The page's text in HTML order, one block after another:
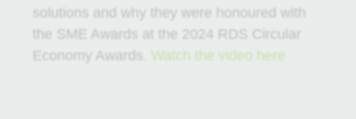
solutions and why they were honoured with
the SME Awards at the 2024 RDS Circular
Economy Awards. Watch the video here